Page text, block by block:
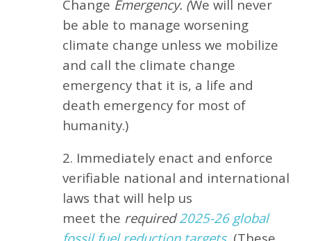
Change Emergency. (We will never
be able to manage worsening
climate change unless we mobilize
and call the climate change
emergency that it is, a life and
death emergency for most of
humanity.)
2. Immediately enact and enforce
verifiable national and international
laws that will help us
meet the required2025-26 global